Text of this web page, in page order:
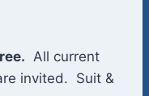
All current
invited. Suit &